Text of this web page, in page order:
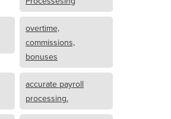
overtime,
commissions,
bonuses
accurate payroll
processing.